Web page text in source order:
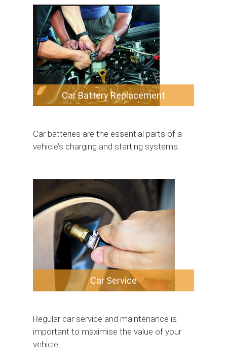
Car Battery Replacement
Car batteries are the essential parts of a
vehicle’s charging and starting systems.
Car Service
Regular car service and maintenance is
important to maximise the value of your
vehicle